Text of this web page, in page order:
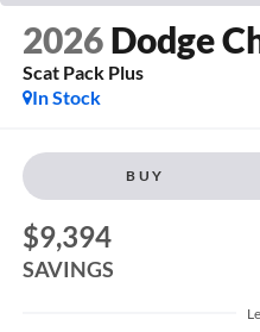
2026 Dodge
Scat Pack Plus
In Stock
BUY
$9,394
SAVINGS